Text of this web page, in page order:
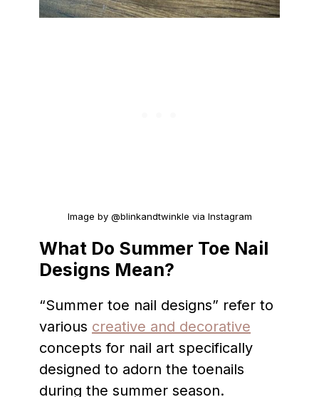
Image by @blinkandtwinkle via Instagram
What Do Summer Toe Nail
Designs Mean?
“Summer toe nail designs” refer to
various creative and decorative
concepts for nail art specifically
designed to adorn the toenails
during the summer season.